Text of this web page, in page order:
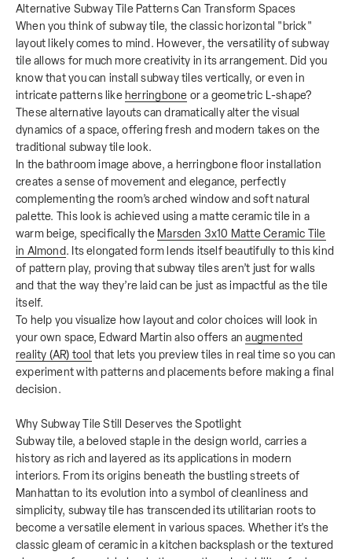
Alternative Subway Tile Patterns Can Transform Spaces
When you think of subway tile, the classic horizontal "brick"
layout likely comes to mind. However, the versatility of subway
tile allows for much more creativity in its arrangement. Did you
know that you can install subway tiles vertically, or even in
intricate patterns likeherringbone or a geometric L-shape?
These alternative layouts can dramatically alter the visual
dynamics of a space, offering fresh and modern takes on the
traditional subway tile look.
In the bathroom image above, a herringbone floor installation
creates a sense of movement and elegance, perfectly
complementing the room’s arched window and soft natural
palette. This look is achieved using a matte ceramic tile in a
warm beige, specifically the Marsden 3x10 Matte Ceramic Tile
in Almond. Its elongated form lends itself beautifully to this kind
of pattern play, proving that subway tiles aren’t just for walls
and that the way they’re laid can be just as impactful as the tile
itself.
To help you visualize how layout and color choices will look in
your own space, Edward Martin also offers anaugmented
reality (AR) tool that lets you preview tiles in real time so you can
experiment with patterns and placements before making a final
decision.
Why Subway Tile Still Deserves the Spotlight
Subway tile, a beloved staple in the design world, carries a
history as rich and layered as its applications in modern
interiors. From its origins beneath the bustling streets of
Manhattan to its evolution into a symbol of cleanliness and
simplicity, subway tile has transcended its utilitarian roots to
become a versatile element in various spaces. Whether it's the
classic gleam of ceramic in a kitchen backsplash or the textured